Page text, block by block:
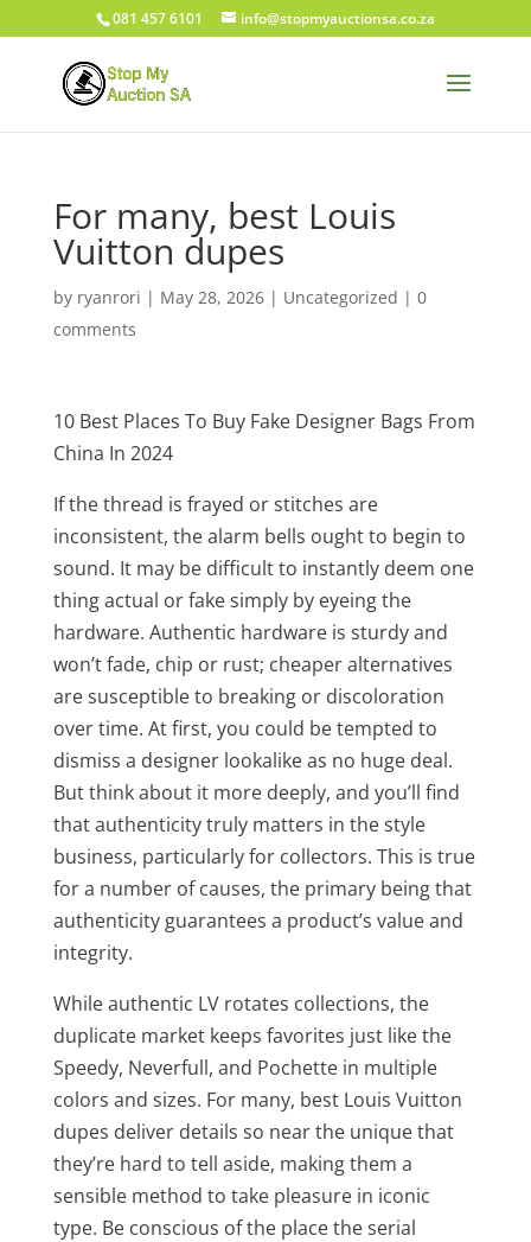
081 457 6101 info@stopmyauctionsa.co.za
For many, best Louis
Vuitton dupes
by ryanrori | May 28, 2026| Uncategorized | 0
comments
10 Best Places To Buy Fake Designer Bags From
China In 2024
If the thread is frayed or stitches are
inconsistent, the alarm bells ought to begin to
sound. It may be difficult to instantly deem one
thing actual or fake simply by eyeing the
hardware. Authentic hardware is sturdy and
won’t fade, chip or rust; cheaper alternatives
are susceptible to breaking or discoloration
over time. At first, you could be tempted to
dismiss a designer lookalike as no huge deal.
But think about it more deeply, and you’ll find
that authenticity truly matters in the style
business, particularly for collectors. This is true
for a number of causes, the primary being that
authenticity guarantees a product’s value and
integrity.
While authentic LV rotates collections, the
duplicate market keeps favorites just like the
Speedy, Neverfull, and Pochette in multiple
colors and sizes. For many, best Louis Vuitton
dupes deliver details so near the unique that
they’re hard to tell aside, making them a
sensible method to take pleasure in iconic
type. Be conscious of the place the serial